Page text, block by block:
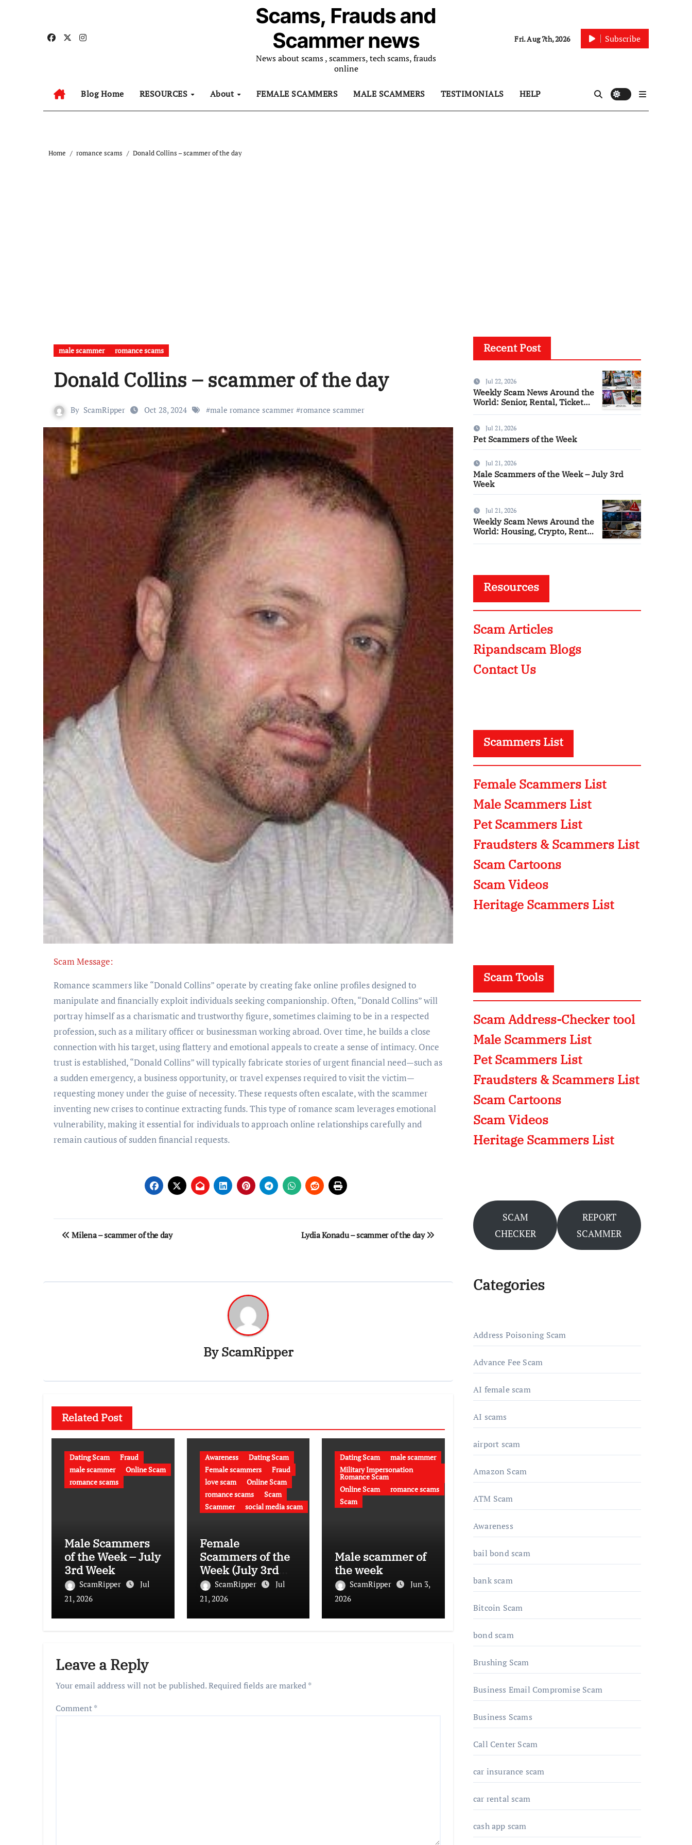
Scams, Frauds and
Scammer news
News about scams , scammers, tech scams, frauds
online
Fri. Aug 7th, 2026 Subscribe
Blog Home RESOURCES About FEMALE SCAMMERS MALE SCAMMERS TESTIMONIALS HELP
Home romance scams Donald Collins – scammer of the day
male scammer romance scams
Donald Collins – scammer of the day
By ScamRipper Oct 28, 2024 #male romance scammer #romance scammer
Scam Message:
Romance scammers like “Donald Collins” operate by creating fake online profiles designed to
manipulate and financially exploit individuals seeking companionship. Often, “Donald Collins” will
portray himself as a charismatic and trustworthy figure, sometimes claiming to be in a respected
profession, such as a military officer or businessman working abroad. Over time, he builds a close
connection with his target, using flattery and emotional appeals to create a sense of intimacy. Once
trust is established, “Donald Collins” will typically fabricate stories of urgent financial need—such as
a sudden emergency, a business opportunity, or travel expenses required to visit the victim—
requesting money under the guise of necessity. These requests often escalate, with the scammer
inventing new crises to continue extracting funds. This type of romance scam leverages emotional
vulnerability, making it essential for individuals to approach online relationships carefully and
remain cautious of sudden financial requests.
Post
Milena – scammer of the day Lydia Konadu – scammer of the day
ByScamRipper
Related Post
Dating Scam
Fraud
male scammer
Online Scam
romance scams
Male Scammers
of the Week – July
3rd Week
ScamRipper
Jul
21, 2026
Awareness
Dating Scam
Female scammers
Fraud
love scam
Online Scam
romance scams
Scam
Scammer
social media scam
Female
Scammers of the
Week (July 3rd
week)ScamRipper
Jul
21, 2026
Dating Scam
male scammer
Military Impersonation
Romance Scam
Online Scam
romance scams
Scam
Male scammer of
the week
ScamRipper
Jun 3,
2026
Leave a Reply
Your email address will not be published.Required fields are marked*
Comment*
Recent Post
Jul 22, 2026
Weekly Scam News Around the
World: Senior, Rental, Ticket
Jul 21, 2026
Pet Scammers of the Week
Jul 21, 2026
Male Scammers of the Week – July 3rd
Week
Jul 21, 2026
Weekly Scam News Around the
World: Housing, Crypto, Rental
Resources
Scam Articles
Ripandscam Blogs
Contact Us
Scammers List
Female Scammers List
Male Scammers List
Pet Scammers List
Fraudsters & Scammers List
Scam Cartoons
Scam Videos
Heritage Scammers List
Scam Tools
Scam Address-Checker tool
Male Scammers List
Pet Scammers List
Fraudsters & Scammers List
Scam Cartoons
Scam Videos
Heritage Scammers List
SCAM
CHECKER
REPORT
SCAMMER
Categories
Address Poisoning Scam
Advance Fee Scam
AI female scam
AI scams
airport scam
Amazon Scam
ATM Scam
Awareness
bail bond scam
bank scam
Bitcoin Scam
bond scam
Brushing Scam
Business Email Compromise Scam
Business Scams
Call Center Scam
car insurance scam
car rental scam
cash app scam